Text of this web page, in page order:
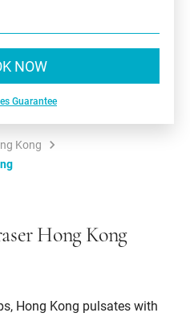
NOW
Guarantee
Kong
Hong Kong
Hong Kong pulsates with